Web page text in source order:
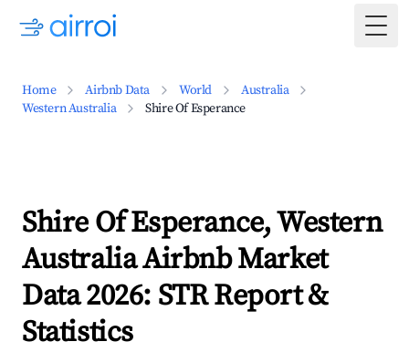
Home Airbnb Data World
Australia
Western Australia
Shire Of Esperance
Shire Of Esperance, Western
Australia Airbnb Market
Data 2026: STR Report &
Statistics